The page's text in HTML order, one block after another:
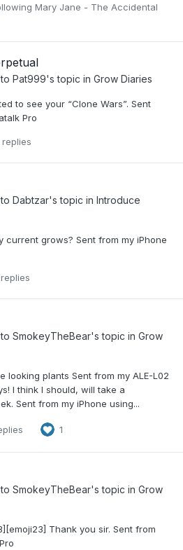
Mary Jane - The Accidental
Pat999's topic in Grow Diaries
to see your “Clone Wars”. Sent
Pro
replies
Dabtzar's topic in Introduce
current grows? Sent from my iPhone
SmokeyTheBear's topic in Grow
looking plants Sent from my ALE-L02
I think I should, will take a
Sent from my iPhone using...
1
SmokeyTheBear's topic in Grow
Thank you sir. Sent from